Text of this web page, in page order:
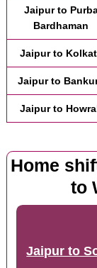
Jaipur to
Bardhaman
Jaipur to
Jaipur to
Jaipur to
Home
to
Jaipur to